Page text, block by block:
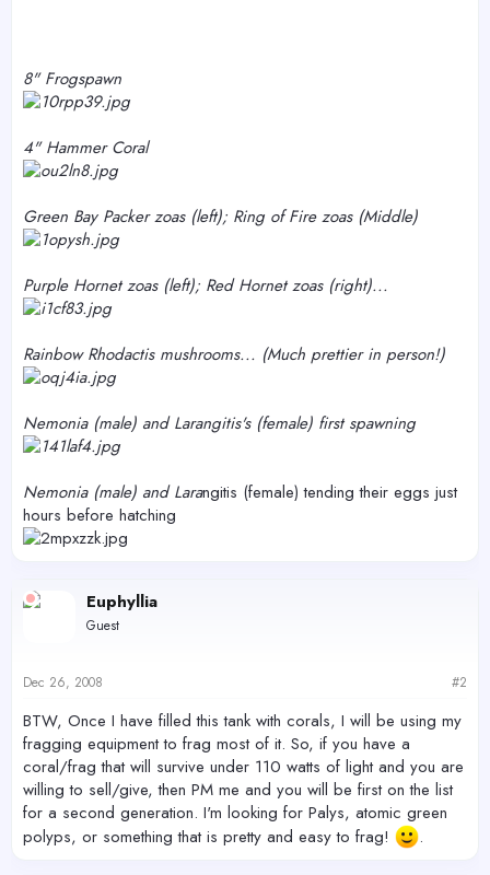
8" Frogspawn
4" Hammer Coral
Green Bay Packer zoas (left); Ring of Fire zoas (Middle)
Purple Hornet zoas (left); Red Hornet zoas (right)...
Rainbow Rhodactis mushrooms... (Much prettier in person!)
Nemonia (male) and Larangitis's (female) first spawning
Nemonia (male) and Larangitis (female) tending their eggs just
hours before hatching
Euphyllia
Guest
Dec 26, 2008 #2
BTW, Once I have filled this tank with corals, I will be using my
fragging equipment to frag most of it. So, if you have a
coral/frag that will survive under 110 watts of light and you are
willing to sell/give, then PM me and you will be first on the list
for a second generation. I'm looking for Palys, atomic green
polyps, or something that is pretty and easy to frag!
.